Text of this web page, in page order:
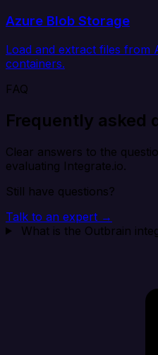
Azure Blob Storage
Load and extract files from
containers.
FAQ
Frequently asked
Clear answers to the
evaluating Integrate.io.
Still have questions?
Talk to an expert →
What is the Outbrain